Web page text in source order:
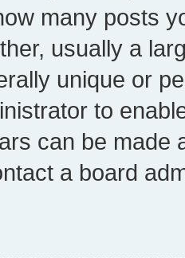
many posts
usually a
unique or
to
can be made
a board